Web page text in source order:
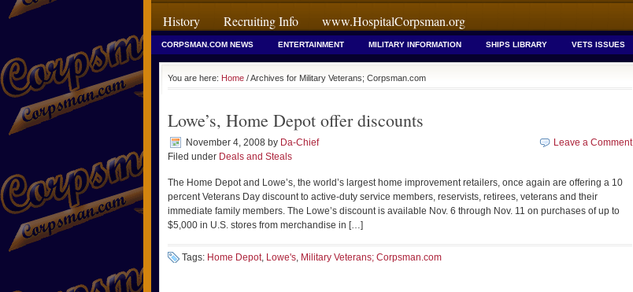
History
Recruiting Info www.HospitalCorpsman.org
CORPSMAN.COM NEWS ENTERTAINMENT MILITARY INFORMATION SHIPS LIBRARY VETS ISSUES
You are here: Home / Archives for Military Veterans; Corpsman.com
Lowe’s, Home Depot offer discounts
November 4, 2008 by Da-Chief
Filed under Deals and Steals
Leave a Comment
The Home Depot and Lowe’s, the world’s largest home improvement retailers, once again are offering a 10
percent Veterans Day discount to active-duty service members, reservists, retirees, veterans and their
immediate family members. The Lowe’s discount is available Nov. 6 through Nov. 11 on purchases of up to
$5,000 in U.S. stores from merchandise in […]
Tags: Home Depot, Lowe's, Military Veterans; Corpsman.com